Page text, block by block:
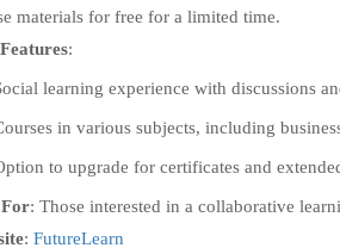
materials for free for a limited time.
:
learning experience with discussions
in various subjects, including
to upgrade for certificates and
For: Those interested in a collaborative
: FutureLearn